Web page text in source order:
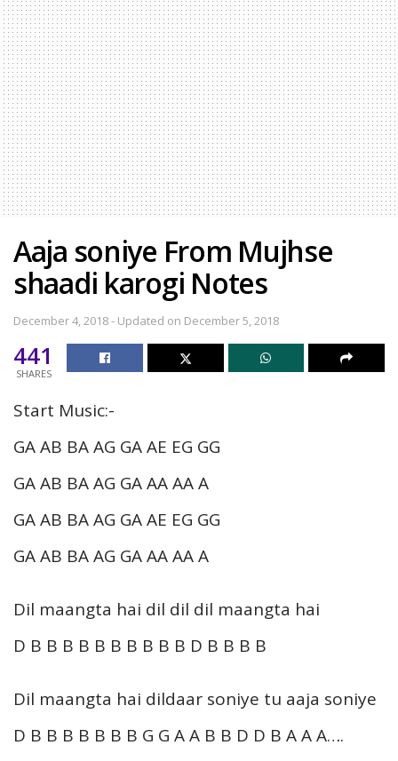
Aaja soniye From Mujhse
shaadi karogi Notes
December 4, 2018 - Updated on December 5, 2018
441
SHARES
Start Music:-
GA AB BA AG GA AE EG GG
GA AB BA AG GA AA AA A
GA AB BA AG GA AE EG GG
GA AB BA AG GA AA AA A
Dil maangta hai dil dil dil maangta hai
D B B B B B B B B B B D B B B B
Dil maangta hai dildaar soniye tu aaja soniye
D B B B B B B B G G A A B B D D B A A A….